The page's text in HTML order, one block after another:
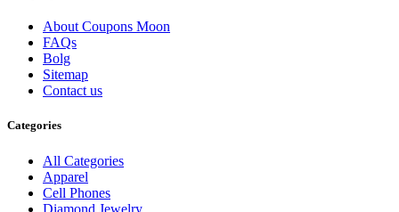
About Coupons Moon
FAQs
Bolg
Sitemap
Contact us
Categories
All Categories
Apparel
Cell Phones
Diamond Jewelry